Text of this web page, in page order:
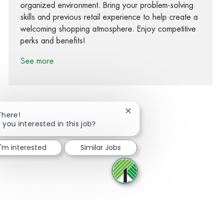
organized environment. Bring your problem-solving
skills and previous retail experience to help create a
welcoming shopping atmosphere. Enjoy competitive
perks and benefits!
See more
Share via Facebook
Share via twitter
Share via LinkedIn
Share via email
you interested in this job?
Close chatbot notification
interested Similar Jobs